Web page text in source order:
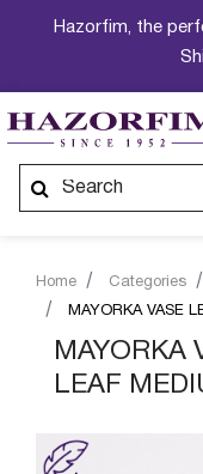
Hazorfim, the
Home Categories
MAYORKA VASE
MAYORKA
LEAF